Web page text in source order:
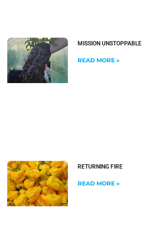
MISSION UNSTOPPABLE
READ MORE »
RETURNING FIRE
READ MORE »